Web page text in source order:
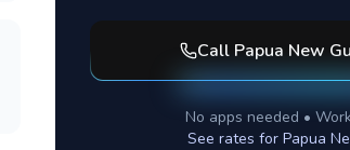
Call Papua New
No apps needed •
See rates for Papua